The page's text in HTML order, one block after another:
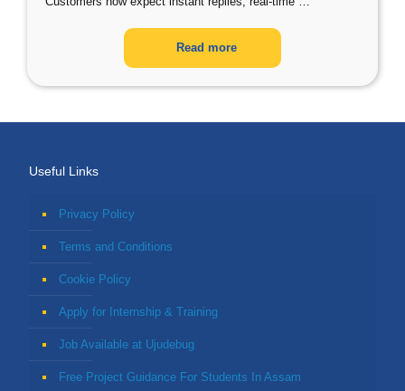
Read more
Useful Links
Privacy Policy
Terms and Conditions
Cookie Policy
Apply for Internship & Training
Job Available at Ujudebug
Free Project Guidance For Students In Assam